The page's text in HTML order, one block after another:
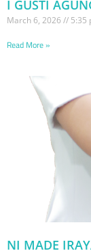
I GUSTI
March 6, 2026 5:35
Read More »
NI MADE